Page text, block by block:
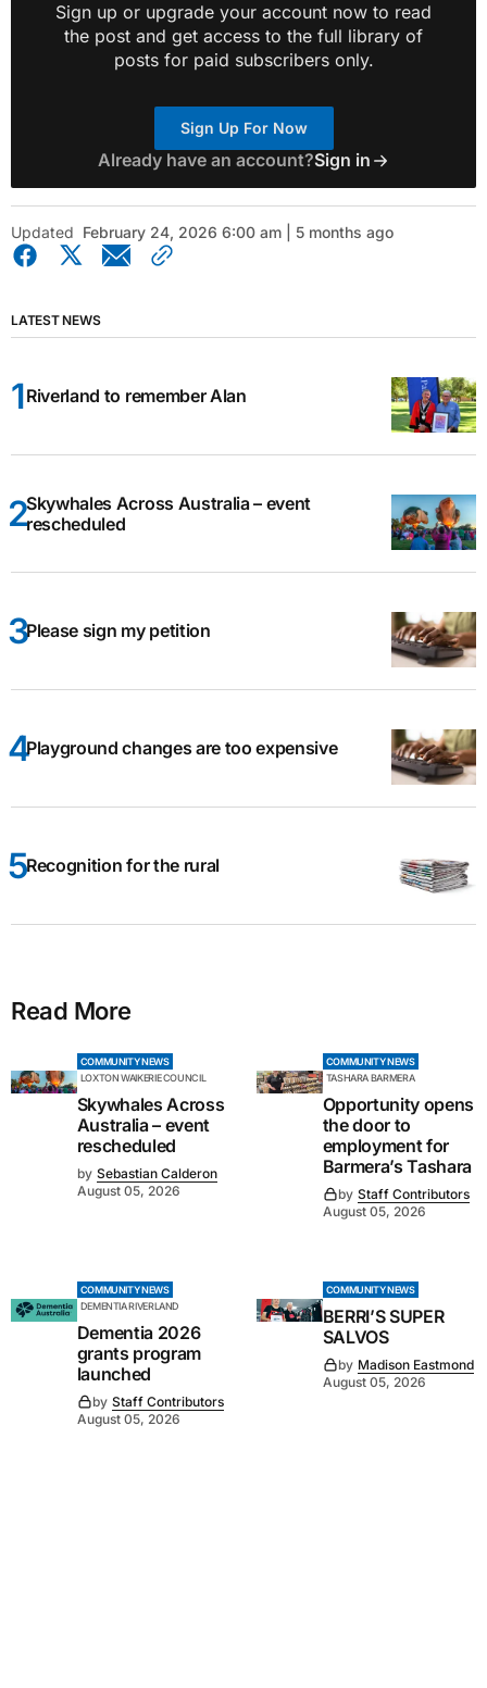
Sign up or upgrade your account now to read
the post and get access to the full library of
posts for paid subscribers only.
Sign Up For Now
Already have an account?Sign in
Updated February 24, 2026 6:00 am | 5 months ago
LATEST NEWS
Riverland to remember Alan
Skywhales Across Australia – event
rescheduled
Please sign my petition
Playground changes are too expensive
Recognition for the rural
Read More
COMMUNITY NEWS
LOXTON WAIKERIE COUNCIL
Skywhales Across
Australia – event
rescheduled
by Sebastian Calderon
August 05, 2026
COMMUNITY NEWS
TASHARA BARMERA
Opportunity opens
the door to
employment for
Barmera’s Tashara
by Staff Contributors
August 05, 2026
COMMUNITY NEWS
DEMENTIA RIVERLAND
Dementia 2026
grants program
launched
by Staff Contributors
August 05, 2026
COMMUNITY NEWS
BERRI’S SUPER
SALVOS
by Madison Eastmond
August 05, 2026